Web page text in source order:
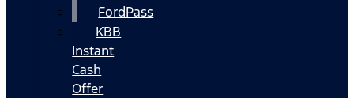
FordPass
KBB
Instant
Cash
Offer